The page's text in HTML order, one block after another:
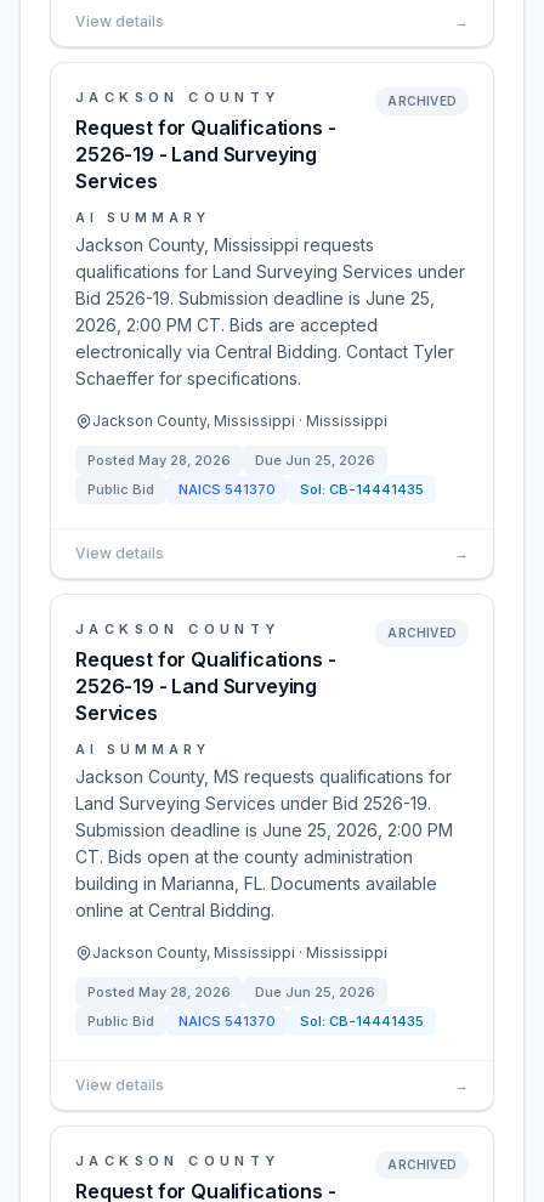
View details →
JACKSON COUNTY
Request for Qualifications -
2526-19 - Land Surveying
Services
ARCHIVED
AI SUMMARY
Jackson County, Mississippi requests
qualifications for Land Surveying Services under
Bid 2526-19. Submission deadline is June 25,
2026, 2:00 PM CT. Bids are accepted
electronically via Central Bidding. Contact Tyler
Schaeffer for specifications.
Jackson County, Mississippi · Mississippi
Posted May 28, 2026 Due Jun 25, 2026
Public Bid
NAICS 541370 Sol: CB-14441435
View details →
JACKSON COUNTY
Request for Qualifications -
2526-19 - Land Surveying
Services
ARCHIVED
AI SUMMARY
Jackson County, MS requests qualifications for
Land Surveying Services under Bid 2526-19.
Submission deadline is June 25, 2026, 2:00 PM
CT. Bids open at the county administration
building in Marianna, FL. Documents available
online at Central Bidding.
Jackson County, Mississippi · Mississippi
Posted May 28, 2026 Due Jun 25, 2026
Public Bid
NAICS 541370 Sol: CB-14441435
View details →
JACKSON COUNTY
Request for Qualifications -
ARCHIVED